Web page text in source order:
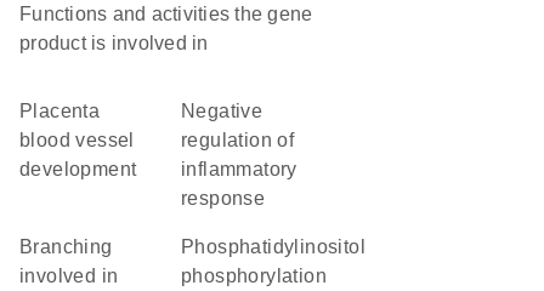
Functions and activities the gene
product is involved in
placenta
blood vessel
development
negative
regulation of
inflammatory
response
branching
involved in
phosphatidylinositol
phosphorylation